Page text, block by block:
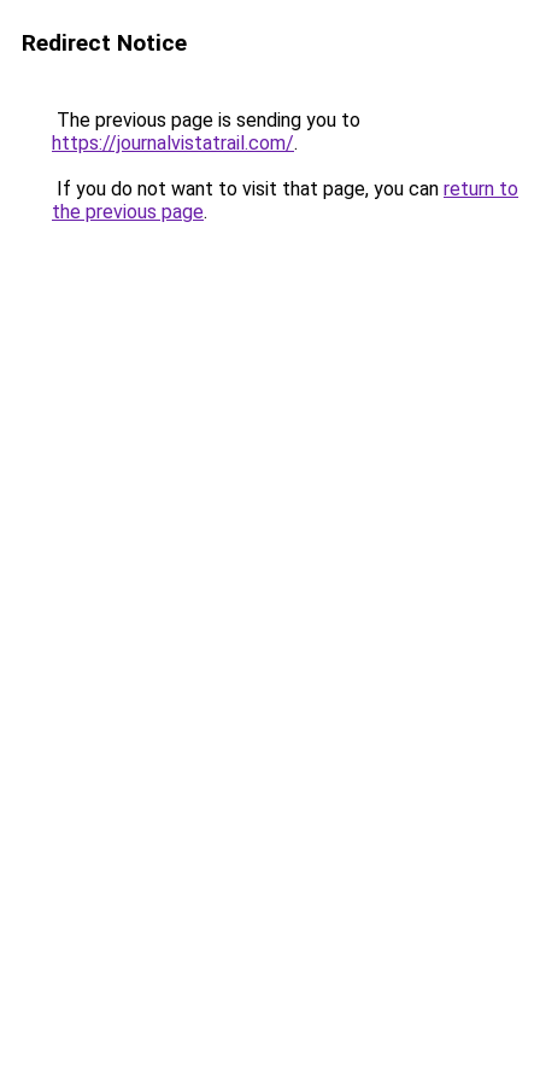
Redirect Notice
The previous page is sending you to
https://journalvistatrail.com/.
If you do not want to visit that page, you can return to
the previous page.